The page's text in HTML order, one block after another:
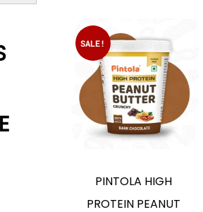
SALE!
PINTOLA HIGH
PROTEIN PEANUT